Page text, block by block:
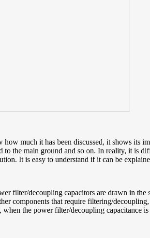
much it has been discussed, it shows its
the main ground and so on. In reality, it is
It is easy to understand if it can be
filter/decoupling capacitors are drawn in
components that require filtering/
the power filter/decoupling capacitance